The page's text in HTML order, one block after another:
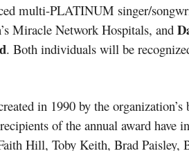
multi-PLATINUM singer/
Miracle Network Hospitals, and
. Both individuals will be
in 1990 by the
of the annual award
Hill, Toby Keith, Brad